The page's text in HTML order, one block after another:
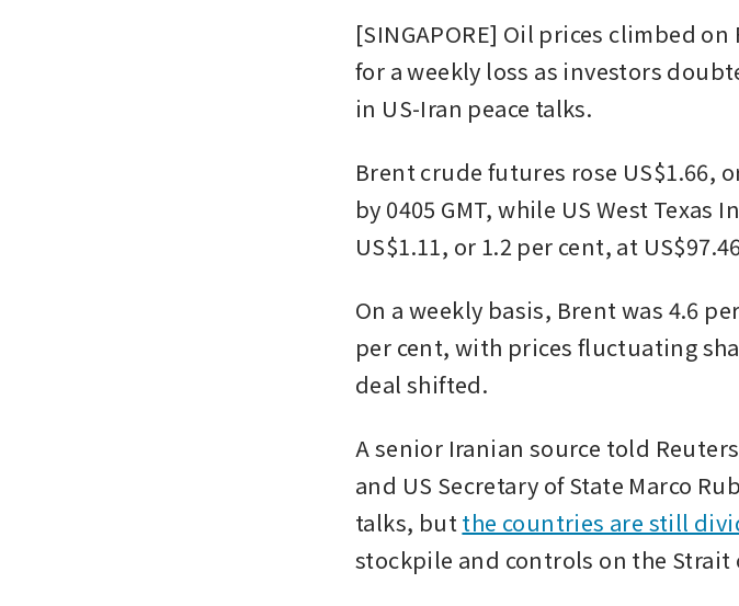
[SINGAPORE] Oil prices climbed
for a weekly loss as investors
in US-Iran peace talks.
Brent crude futures rose US$1.66,
by 0405 GMT, while US West
US$1.11, or 1.2 per cent, at
On a weekly basis, Brent was 4.6
per cent, with prices fluctuating
deal shifted.
A senior Iranian source told
and US Secretary of State Marco
talks, but the countries are still
stockpile and controls on the Strait